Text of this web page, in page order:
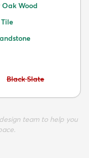
Oak Wood
Avoid:
Black Slate
team to help you